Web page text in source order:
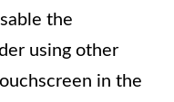
the
using other
in the